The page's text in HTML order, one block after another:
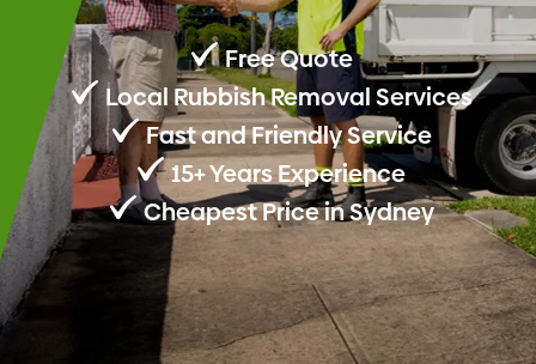
Free Quote
Local Rubbish Removal Services
Fast and Friendly Service
15+ Years Experience
Cheapest Price in Sydney